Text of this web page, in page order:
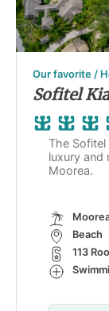
Our favorite /
Sofitel
The Sofitel
luxury and
Moorea.
Beach
113